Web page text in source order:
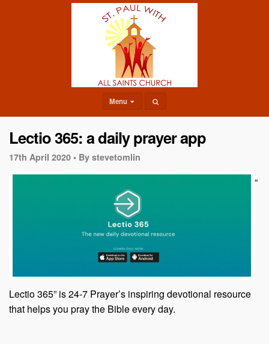
Menu
Lectio 365: a daily prayer app
17th April 2020 • By stevetomlin
“
Lectio 365” is 24-7 Prayer’s inspiring devotional resource
that helps you pray the Bible every day.